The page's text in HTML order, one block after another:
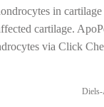
in
cartilage.
via Click